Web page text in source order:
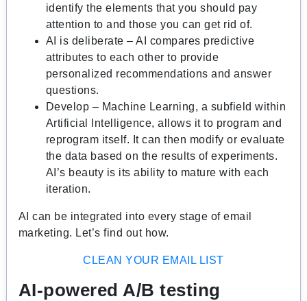
identify the elements that you should pay
attention to and those you can get rid of.
AI is deliberate – AI compares predictive
attributes to each other to provide
personalized recommendations and answer
questions.
Develop – Machine Learning, a subfield within
Artificial Intelligence, allows it to program and
reprogram itself. It can then modify or evaluate
the data based on the results of experiments.
AI’s beauty is its ability to mature with each
iteration.
AI can be integrated into every stage of email
marketing. Let’s find out how.
CLEAN YOUR EMAIL LIST
AI-powered A/B testing